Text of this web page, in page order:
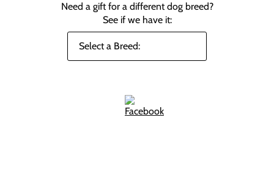
Need a gift for a different dog breed?
See if we have it: